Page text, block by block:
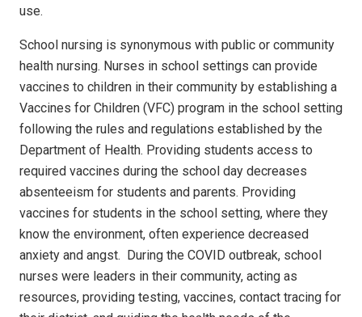
use.
School nursing is synonymous with public or community
health nursing. Nurses in school settings can provide
vaccines to children in their community by establishing a
Vaccines for Children (VFC) program in the school setting
following the rules and regulations established by the
Department of Health. Providing students access to
required vaccines during the school day decreases
absenteeism for students and parents. Providing
vaccines for students in the school setting, where they
know the environment, often experience decreased
anxiety and angst. During the COVID outbreak, school
nurses were leaders in their community, acting as
resources, providing testing, vaccines, contact tracing for